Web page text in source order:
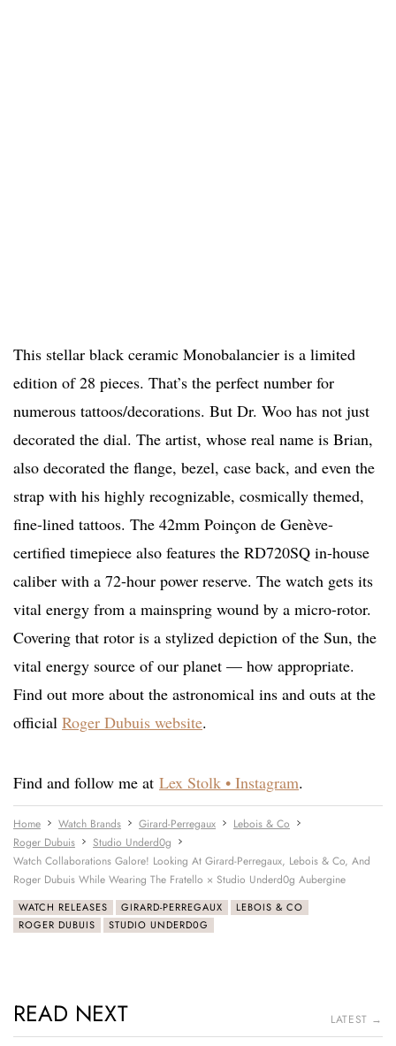
This stellar black ceramic Monobalancier is a limited
edition of 28 pieces. That’s the perfect number for
numerous tattoos/decorations. But Dr. Woo has not just
decorated the dial. The artist, whose real name is Brian,
also decorated the flange, bezel, case back, and even the
strap with his highly recognizable, cosmically themed,
fine-lined tattoos. The 42mm Poinçon de Genève-
certified timepiece also features the RD720SQ in-house
caliber with a 72-hour power reserve. The watch gets its
vital energy from a mainspring wound by a micro-rotor.
Covering that rotor is a stylized depiction of the Sun, the
vital energy source of our planet — how appropriate.
Find out more about the astronomical ins and outs at the
official Roger Dubuis website.
Find and follow me at Lex Stolk • Instagram.
Home Watch Brands Girard-Perregaux
Lebois & Co
Roger Dubuis
Studio Underd0g
Watch Collaborations Galore! Looking At Girard-Perregaux, Lebois & Co, And
Roger Dubuis While Wearing The Fratello × Studio Underd0g Aubergine
WATCH RELEASES GIRARD-PERREGAUX
LEBOIS & CO
ROGER DUBUIS
STUDIO UNDERD0G
READ NEXT LATEST →